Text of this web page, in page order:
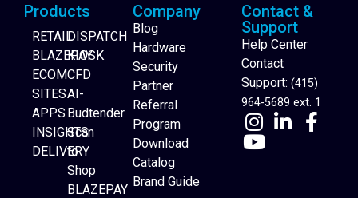
Website Builder
Products
RETAIL
BLAZEPAY
ECOM
SITES
APPS
INSIGHTS
DELIVERY
DISPATCH
KIOSK
CFD
AI-
Budtender
Scan
to
Shop
BLAZEPAY
Company
Blog
Hardware
Security
Partner
Referral
Program
Download
Catalog
Brand Guide
Contact &
Support
Help Center
Contact
Support: (415)
964-5689 ext. 1